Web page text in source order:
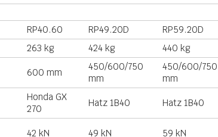
RP40.60 RP49.20D
RP59.20D
263 kg 424 kg 440 kg
600 mm
450/600/750
mm
450/600/750
mm
Honda GX
270
Hatz 1B40 Hatz 1B40
42 kN 49 kN 59 kN